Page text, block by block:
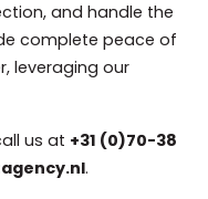
and handle the
complete peace of
leveraging our
us at +31 (0)70-38
.